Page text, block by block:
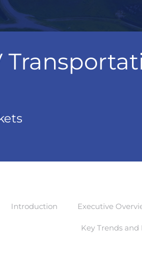
Introduction Executive
Key Trends and